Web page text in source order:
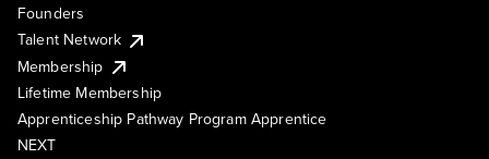
Founders
Talent Network
Membership
Lifetime Membership
Apprenticeship Pathway Program Apprentice
NEXT